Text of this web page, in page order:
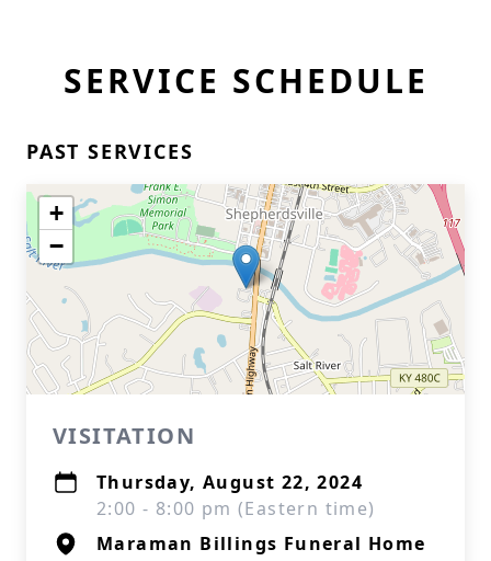
SERVICE SCHEDULE
PAST SERVICES
+
−
VISITATION
Thursday, August 22, 2024
2:00 - 8:00 pm (Eastern time)
Maraman Billings Funeral Home